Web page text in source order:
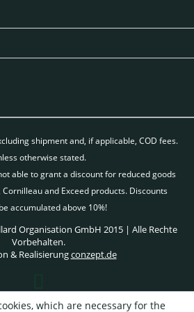
shipment and, if applicable, COD fees.
otherwise stated.
able to grant a discount for reduced goods
and Exceed products. Discounts
accumulated above 10%!
Organisation GmbH 2015 | Alle Rechte
Vorbehalten.
& Realisierungconzept.de
which are necessary for the